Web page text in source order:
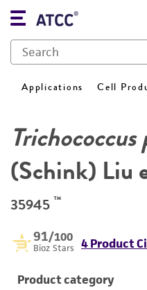
Applications Cell
(Schink) Liu
35945 ™
91/100
Bioz Stars 4 Product
Product category